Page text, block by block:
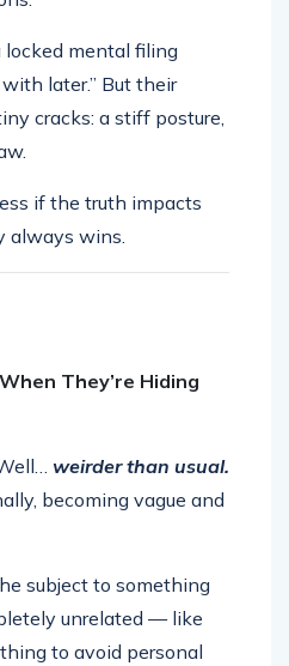
locked mental filing
later.” But their
cracks: a stiff posture,
if the truth impacts
always wins.
They’re Hiding
weirder than usual.
becoming vague and
subject to something
unrelated — like
to avoid personal